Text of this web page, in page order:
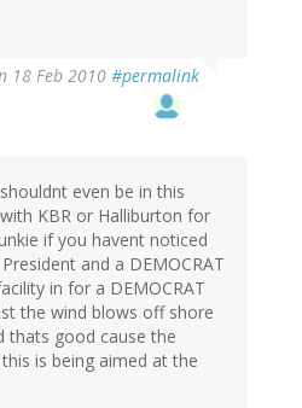
18 Feb 2010 #permalink
even be in this
KBR or Halliburton for
if you havent noticed
and a DEMOCRAT
in for a DEMOCRAT
the wind blows off shore
good cause the
is being aimed at the